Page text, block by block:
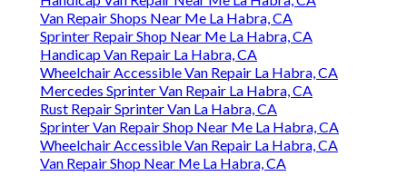
Van Repair Shops Near Me La Habra, CA
Sprinter Repair Shop Near Me La Habra, CA
Handicap Van Repair La Habra, CA
Wheelchair Accessible Van Repair La Habra, CA
Mercedes Sprinter Van Repair La Habra, CA
Rust Repair Sprinter Van La Habra, CA
Sprinter Van Repair Shop Near Me La Habra, CA
Wheelchair Accessible Van Repair La Habra, CA
Van Repair Shop Near Me La Habra, CA